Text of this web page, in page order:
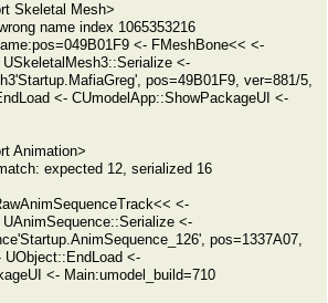
Skeletal Mesh>
name index 1065353216
<- FMeshBone<< <-
<-
pos=49B01F9, ver=881/5,
<- CUmodelApp::ShowPackageUI <-
Animation>
expected 12, serialized 16
<-
<-
pos=1337A07,
<-
<- Main:umodel_build=710